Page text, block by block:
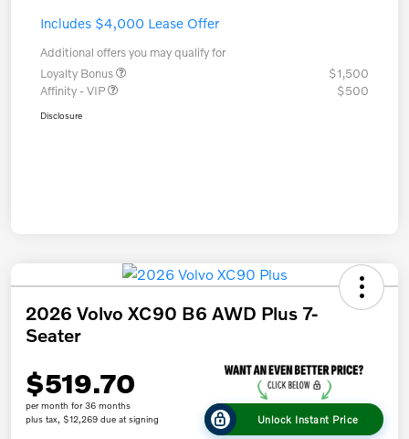
Includes $4,000 Lease Offer
Additional offers you may qualify for
Loyalty Bonus
$1,500
Affinity - VIP
$500
Disclosure
2026 Volvo XC90 B6 AWD Plus 7-
Seater
$519.70
per month for 36 months
plus tax, $12,269 due at signing
Unlock Instant Price